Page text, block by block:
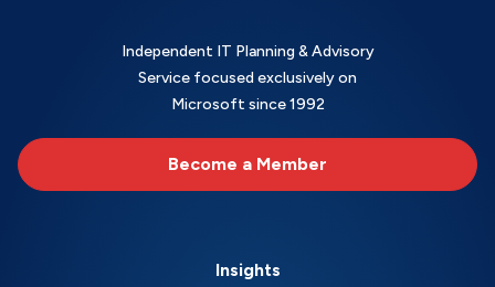
Independent IT Planning & Advisory
Service focused exclusively on
Microsoft since 1992
Become a Member
Insights